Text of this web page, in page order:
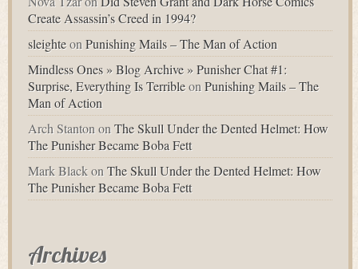
Create Assassin’s Creed in 1994?
sleighteonPunishing Mails – The Man of Action
Mindless Ones » Blog Archive » Punisher Chat #1:
Surprise, Everything Is TerribleonPunishing Mails – The
Man of Action
Arch StantononThe Skull Under the Dented Helmet: How
The Punisher Became Boba Fett
Mark BlackonThe Skull Under the Dented Helmet: How
The Punisher Became Boba Fett
Archives